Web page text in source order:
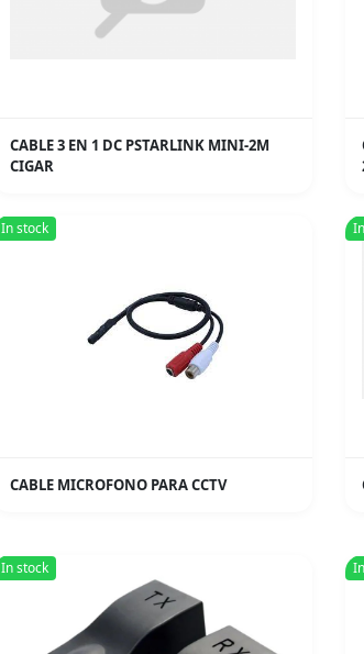
CABLE 3 EN 1 DC PSTARLINK MINI-2M
CIGAR
In stock
CABLE MICROFONO PARA CCTV
In stock